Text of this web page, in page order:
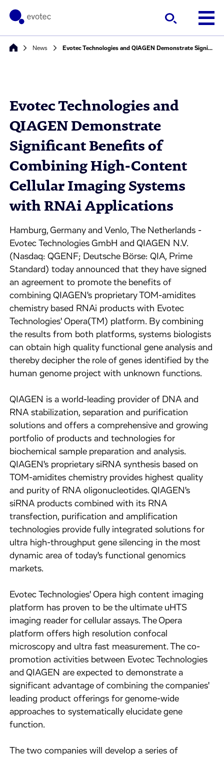
News Evotec Technologies and QIAGEN Demonstrate Significant Benefits of Combining High-Content Cellular Imaging Systems with RNAi Applications
Evotec Technologies and
QIAGEN Demonstrate
Significant Benefits of
Combining High-Content
Cellular Imaging Systems
with RNAi Applications
Hamburg, Germany and Venlo, The Netherlands -
Evotec Technologies GmbH and QIAGEN N.V.
(Nasdaq: QGENF; Deutsche Börse: QIA, Prime
Standard) today announced that they have signed
an agreement to promote the benefits of
combining QIAGEN's proprietary TOM-amidites
chemistry based RNAi products with Evotec
Technologies' Opera(TM) platform. By combining
the results from both platforms, systems biologists
can obtain high quality functional gene analysis and
thereby decipher the role of genes identified by the
human genome project with unknown functions.
QIAGEN is a world-leading provider of DNA and
RNA stabilization, separation and purification
solutions and offers a comprehensive and growing
portfolio of products and technologies for
biochemical sample preparation and analysis.
QIAGEN's proprietary siRNA synthesis based on
TOM-amidites chemistry provides highest quality
and purity of RNA oligonucleotides. QIAGEN's
siRNA products combined with its RNA
transfection, purification and amplification
technologies provide fully integrated solutions for
ultra high-throughput gene silencing in the most
dynamic area of today's functional genomics
markets.
Evotec Technologies' Opera high content imaging
platform has proven to be the ultimate uHTS
imaging reader for cellular assays. The Opera
platform offers high resolution confocal
microscopy and ultra fast measurement. The co-
promotion activities between Evotec Technologies
and QIAGEN are expected to demonstrate a
significant advantage of combining the companies'
leading product offerings for genome-wide
approaches to systematically elucidate gene
function.
The two companies will develop a series of